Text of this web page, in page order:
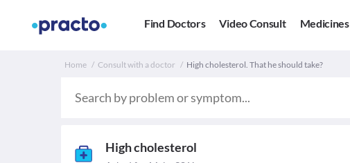
Find Doctors Video Consult Medicines
Home Consult with a doctor High cholesterol. That he should take?
High cholesterol